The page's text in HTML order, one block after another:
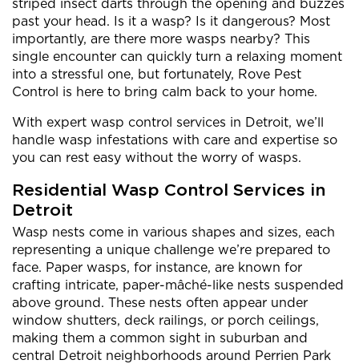
striped insect darts through the opening and buzzes
past your head. Is it a wasp? Is it dangerous? Most
importantly, are there more wasps nearby? This
single encounter can quickly turn a relaxing moment
into a stressful one, but fortunately, Rove Pest
Control is here to bring calm back to your home.
With expert wasp control services in Detroit, we’ll
handle wasp infestations with care and expertise so
you can rest easy without the worry of wasps.
Residential Wasp Control Services in
Detroit
Wasp nests come in various shapes and sizes, each
representing a unique challenge we’re prepared to
face. Paper wasps, for instance, are known for
crafting intricate, paper-mâché-like nests suspended
above ground. These nests often appear under
window shutters, deck railings, or porch ceilings,
making them a common sight in suburban and
central Detroit neighborhoods around Perrien Park